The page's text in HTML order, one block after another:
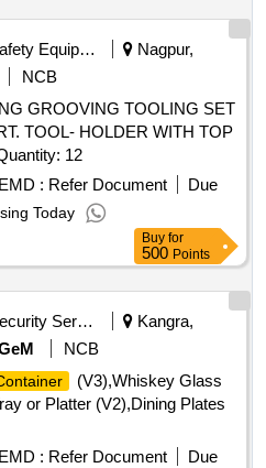
Safety Equipment\explosives
Nagpur,
NCB
GROOVING TOOLING SET
TOOL- HOLDER WITH TOP
CLAMP TO M/S. Quantity: 12
EMD : Refer Document
Due
Today
Buy for
500 Points
Security Services
Kangra,
NCB
(V3),Whiskey Glass
or Platter (V2),Dining Plates
EMD : Refer Document
Due